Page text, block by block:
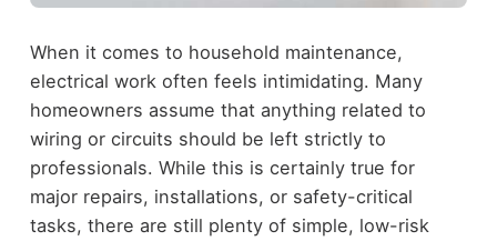
When it comes to household maintenance,
electrical work often feels intimidating. Many
homeowners assume that anything related to
wiring or circuits should be left strictly to
professionals. While this is certainly true for
major repairs, installations, or safety-critical
tasks, there are still plenty of simple, low-risk